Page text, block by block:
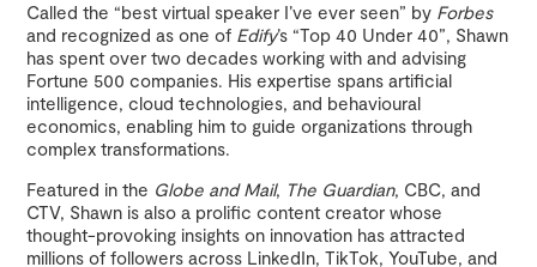
Called the “best virtual speaker I’ve ever seen” by Forbes
and recognized as one of Edify’s “Top 40 Under 40”, Shawn
has spent over two decades working with and advising
Fortune 500 companies. His expertise spans artificial
intelligence, cloud technologies, and behavioural
economics, enabling him to guide organizations through
complex transformations.
Featured in the Globe and Mail, The Guardian, CBC, and
CTV, Shawn is also a prolific content creator whose
thought-provoking insights on innovation has attracted
millions of followers across LinkedIn, TikTok, YouTube, and